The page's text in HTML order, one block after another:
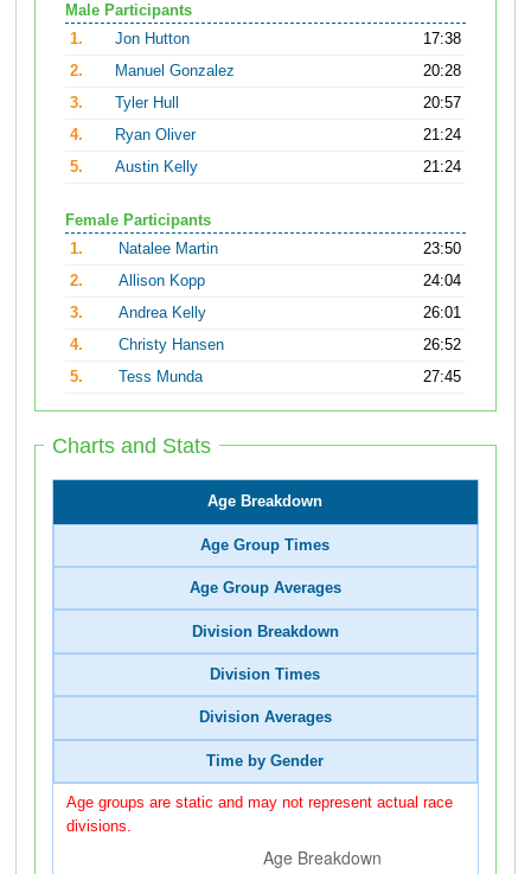
Male Participants
1.
Jon Hutton
17:38
2.
Manuel Gonzalez
20:28
3.
Tyler Hull
20:57
4.
Ryan Oliver
21:24
5.
Austin Kelly 21:24
Female Participants
1.
Natalee Martin
23:50
2.
Allison Kopp
24:04
3.
Andrea Kelly
26:01
4.
Christy Hansen
26:52
5.
Tess Munda 27:45
Charts and Stats
Age Breakdown
Age Group Times
Age Group Averages
Division Breakdown
Division Times
Division Averages
Time by Gender
Age groups are static and may not represent actual race
divisions.